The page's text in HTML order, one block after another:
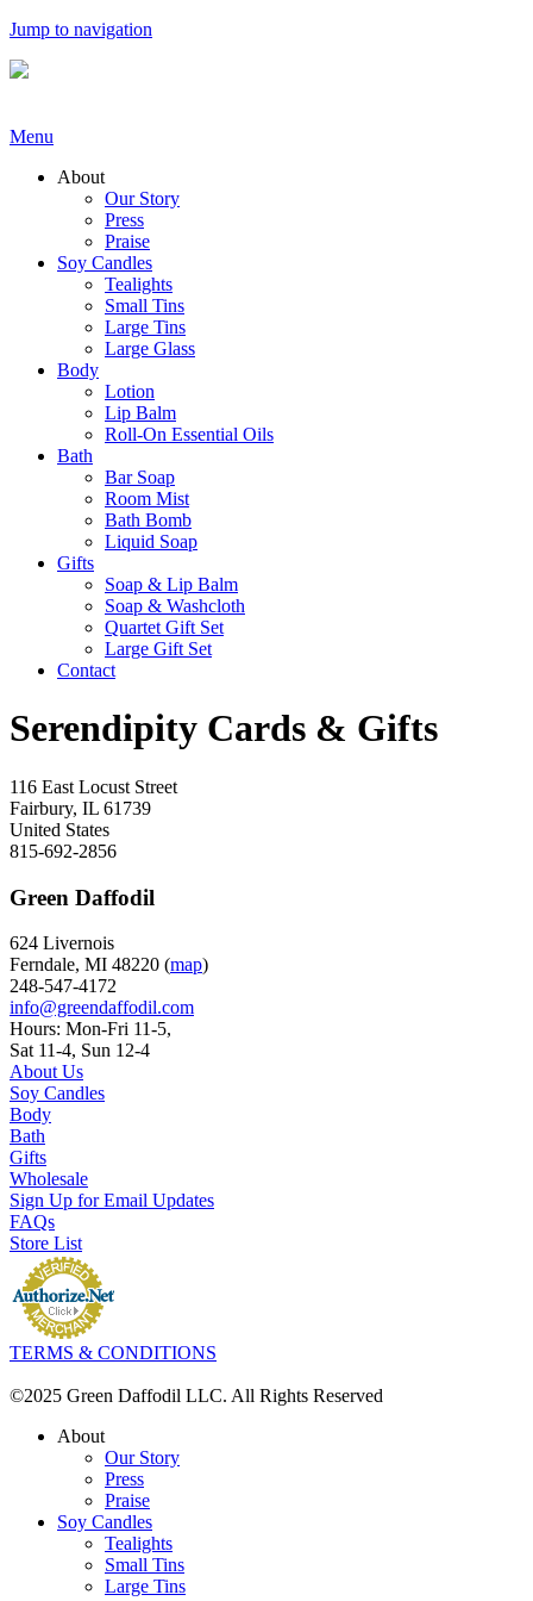
Jump to navigation
Menu
About
Our Story
Press
Praise
Soy Candles
Tealights
Small Tins
Large Tins
Large Glass
Body
Lotion
Lip Balm
Roll-On Essential Oils
Bath
Bar Soap
Room Mist
Bath Bomb
Liquid Soap
Gifts
Soap & Lip Balm
Soap & Washcloth
Quartet Gift Set
Large Gift Set
Contact
Serendipity Cards & Gifts
116 East Locust Street
Fairbury, IL 61739
United States
815-692-2856
Green Daffodil
624 Livernois
Ferndale, MI 48220 (map)
248-547-4172
info@greendaffodil.com
Hours: Mon-Fri 11-5,
Sat 11-4, Sun 12-4
About Us
Soy Candles
Body
Bath
Gifts
Wholesale
Sign Up for Email Updates
FAQs
Store List
TERMS & CONDITIONS
©2025 Green Daffodil LLC. All Rights Reserved
About
Our Story
Press
Praise
Soy Candles
Tealights
Small Tins
Large Tins